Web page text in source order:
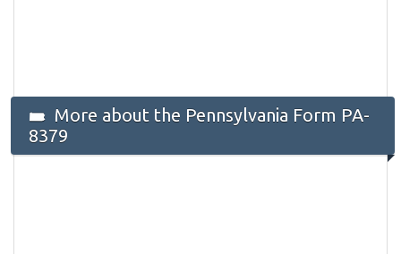
More about the Pennsylvania Form PA-
8379